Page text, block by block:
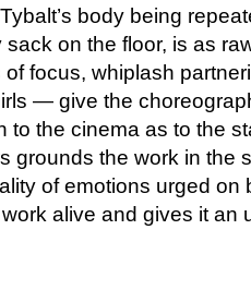
body being
on the floor, is as
focus, whiplash
— give the
to the cinema as to the
grounds the work in the
of emotions urged on
alive and gives it an